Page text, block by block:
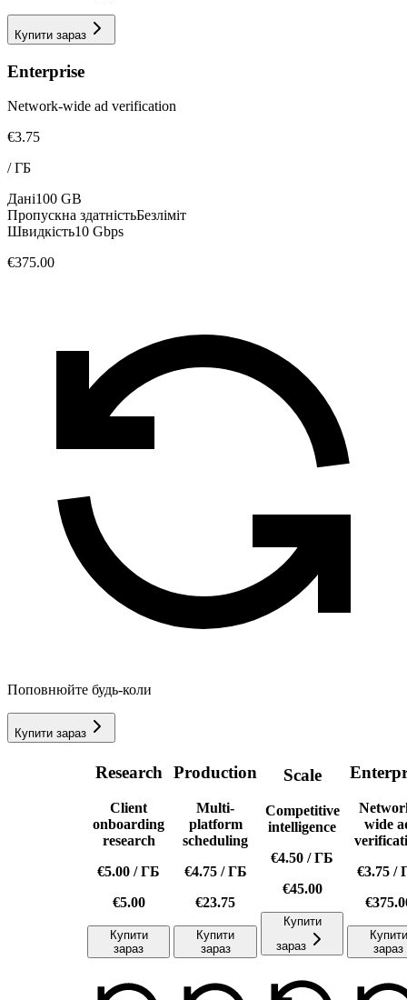
Купити зараз
Enterprise
Network-wide ad verification
€3.75
/ГБ
Дані100 GB
Пропускна здатністьБезліміт
Швидкість10 Gbps
€375.00
Поповнюйте будь-коли
Купити зараз
Research
Client
onboarding
research
€5.00 /ГБ
€5.00
Купити
зараз
Production
Multi-
platform
scheduling
€4.75/ГБ
€23.75
Купити
зараз
Scale
Competitive
intelligence
€4.50 /ГБ
€45.00
Купити
зараз
wide
€3.75 /
Купити
зараз